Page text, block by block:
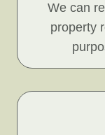
We can
property